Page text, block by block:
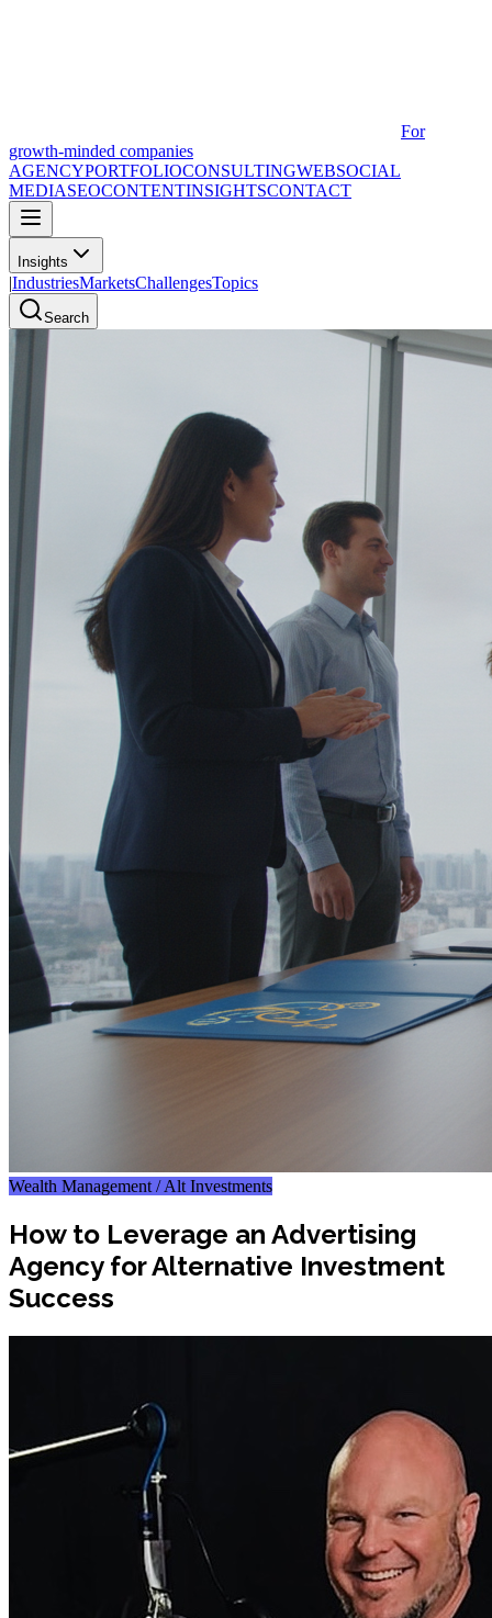
For
growth-minded companies
AGENCYPORTFOLIOCONSULTINGWEBSOCIAL
MEDIASEOCONTENTINSIGHTSCONTACT
Insights
|IndustriesMarketsChallengesTopics
Search
Wealth Management / Alt Investments
How to Leverage an Advertising
Agency for Alternative Investment
Success